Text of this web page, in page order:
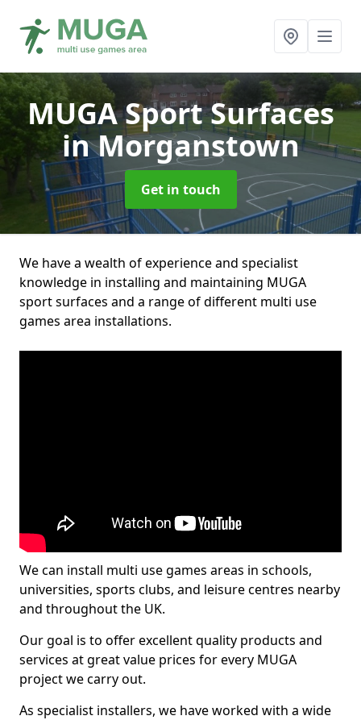
MUGA Sport Surfaces
in Morganstown
Get in touch
We have a wealth of experience and specialist
knowledge in installing and maintaining MUGA
sport surfaces and a range of different multi use
games area installations.
We can install multi use games areas in schools,
universities, sports clubs, and leisure centres nearby
and throughout the UK.
Our goal is to offer excellent quality products and
services at great value prices for every MUGA
project we carry out.
As specialist installers, we have worked with a wide